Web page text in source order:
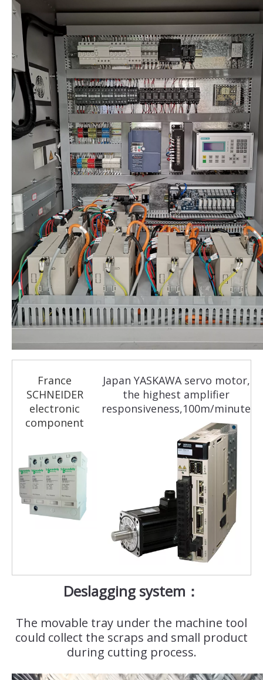
France
SCHNEIDER
electronic
component
Japan YASKAWA servo motor,
the highest amplifier
responsiveness,100m/minute
Deslagging system：
The movable tray under the machine tool
could collect the scraps and small product
during cutting process.